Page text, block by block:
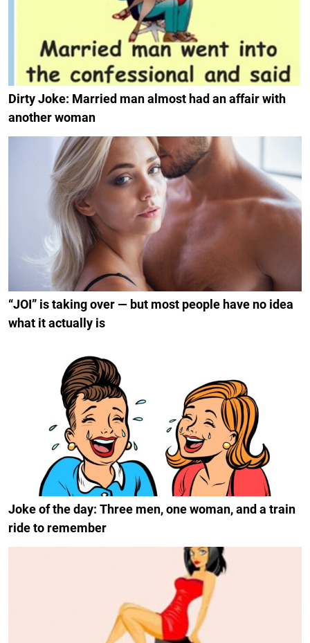
Dirty Joke: Married man almost had an affair with
another woman
“JOI” is taking over — but most people have no idea
what it actually is
Joke of the day: Three men, one woman, and a train
ride to remember